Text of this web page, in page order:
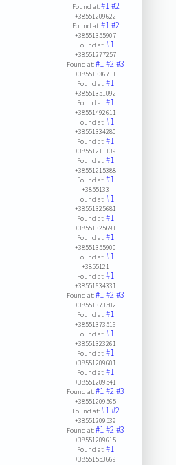
Found at:#1#2
+38551209622
Found at:#1#2
+38551355907
Found at:#1
+38551277257
Found at:#1#2#3
+38551336711
Found at:#1
+38551351092
Found at:#1
+38551492611
Found at:#1
+38551334280
Found at:#1
+38551211139
Found at:#1
+38551215388
Found at:#1
+3855133
Found at:#1
+38551325681
Found at:#1
+38551325691
Found at:#1
+38551355900
Found at:#1
+3855121
Found at:#1
+38551634331
Found at:#1#2#3
+38551373502
Found at:#1
+38551373516
Found at:#1
+38551323261
Found at:#1
+38551209601
Found at:#1
+38551209541
Found at:#1#2#3
+38551209565
Found at:#1#2
+38551209539
Found at:#1#2#3
+38551209615
Found at:#1
+38551553669